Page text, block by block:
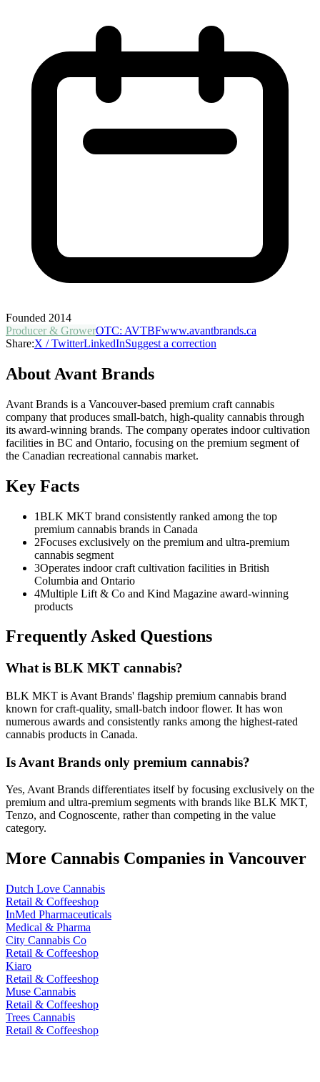
Founded 2014
Producer & GrowerOTC: AVTBFwww.avantbrands.ca
Share:X / TwitterLinkedInSuggest a correction
About Avant Brands
Avant Brands is a Vancouver-based premium craft cannabis
company that produces small-batch, high-quality cannabis through
its award-winning brands. The company operates indoor cultivation
facilities in BC and Ontario, focusing on the premium segment of
the Canadian recreational cannabis market.
Key Facts
1BLK MKT brand consistently ranked among the top
premium cannabis brands in Canada
2Focuses exclusively on the premium and ultra-premium
cannabis segment
3Operates indoor craft cultivation facilities in British
Columbia and Ontario
4Multiple Lift & Co and Kind Magazine award-winning
products
Frequently Asked Questions
What is BLK MKT cannabis?
BLK MKT is Avant Brands' flagship premium cannabis brand
known for craft-quality, small-batch indoor flower. It has won
numerous awards and consistently ranks among the highest-rated
cannabis products in Canada.
Is Avant Brands only premium cannabis?
Yes, Avant Brands differentiates itself by focusing exclusively on the
premium and ultra-premium segments with brands like BLK MKT,
Tenzo, and Cognoscente, rather than competing in the value
category.
More Cannabis Companies in Vancouver
Dutch Love Cannabis
Retail & Coffeeshop
InMed Pharmaceuticals
Medical & Pharma
City Cannabis Co
Retail & Coffeeshop
Kiaro
Retail & Coffeeshop
Muse Cannabis
Retail & Coffeeshop
Trees Cannabis
Retail & Coffeeshop